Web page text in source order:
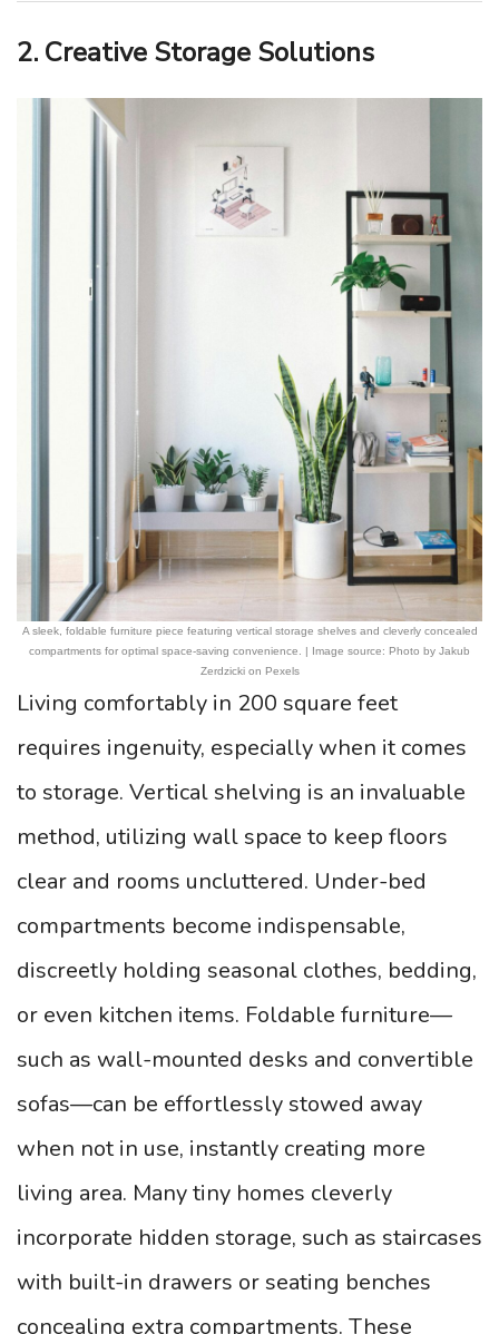
2. Creative Storage Solutions
A sleek, foldable furniture piece featuring vertical storage shelves and cleverly concealed
compartments for optimal space-saving convenience. | Image source: Photo by Jakub
Zerdzicki on Pexels
Living comfortably in 200 square feet
requires ingenuity, especially when it comes
to storage. Vertical shelving is an invaluable
method, utilizing wall space to keep floors
clear and rooms uncluttered. Under-bed
compartments become indispensable,
discreetly holding seasonal clothes, bedding,
or even kitchen items. Foldable furniture—
such as wall-mounted desks and convertible
sofas—can be effortlessly stowed away
when not in use, instantly creating more
living area. Many tiny homes cleverly
incorporate hidden storage, such as staircases
with built-in drawers or seating benches
concealing extra compartments. These